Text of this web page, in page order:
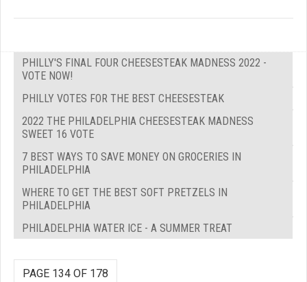
PHILLY'S FINAL FOUR CHEESESTEAK MADNESS 2022 -
VOTE NOW!
PHILLY VOTES FOR THE BEST CHEESESTEAK
2022 THE PHILADELPHIA CHEESESTEAK MADNESS
SWEET 16 VOTE
7 BEST WAYS TO SAVE MONEY ON GROCERIES IN
PHILADELPHIA
WHERE TO GET THE BEST SOFT PRETZELS IN
PHILADELPHIA
PHILADELPHIA WATER ICE - A SUMMER TREAT
PAGE 134 OF 178